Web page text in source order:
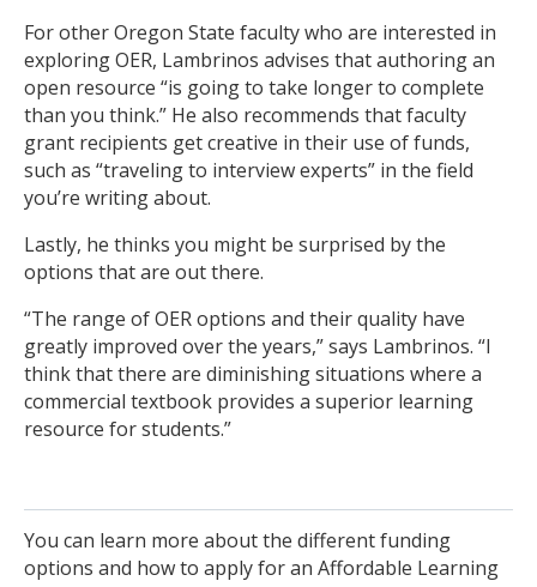
For other Oregon State faculty who are interested in
exploring OER, Lambrinos advises that authoring an
open resource “is going to take longer to complete
than you think.” He also recommends that faculty
grant recipients get creative in their use of funds,
such as “traveling to interview experts” in the field
you’re writing about.
Lastly, he thinks you might be surprised by the
options that are out there.
“The range of OER options and their quality have
greatly improved over the years,” says Lambrinos. “I
think that there are diminishing situations where a
commercial textbook provides a superior learning
resource for students.”
You can learn more about the different funding
options and how to apply for an Affordable Learning